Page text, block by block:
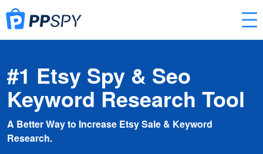
#1 Etsy Spy & Seo
Keyword Research Tool
A Better Way to Increase Etsy Sale & Keyword
Research.